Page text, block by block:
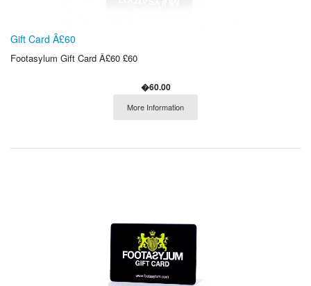
Gift Card Â£60
Footasylum Gift Card Â£60 £60
�60.00
More Information